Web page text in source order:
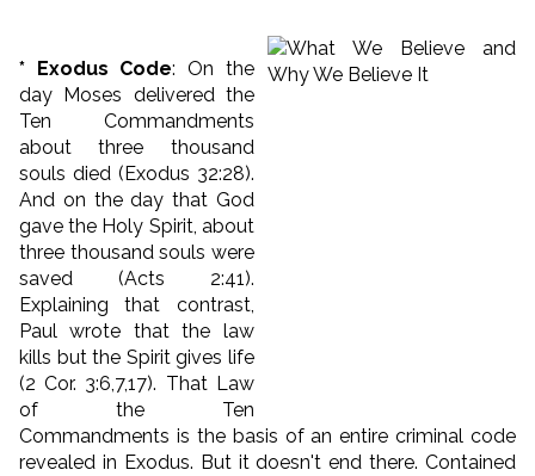
* Exodus Code: On the
day Moses delivered the
Ten Commandments
about three thousand
souls died (Exodus 32:28).
And on the day that God
gave the Holy Spirit, about
three thousand souls were
saved (Acts 2:41).
Explaining that contrast,
Paul wrote that the law
kills but the Spirit gives life
(2 Cor. 3:6,7,17). That Law
of the Ten
Commandments is the basis of an entire criminal code
revealed in Exodus. But it doesn't end there. Contained